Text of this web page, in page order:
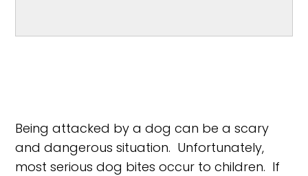
Being attacked by a dog can be a scary
and dangerous situation. Unfortunately,
most serious dog bites occur to children. If